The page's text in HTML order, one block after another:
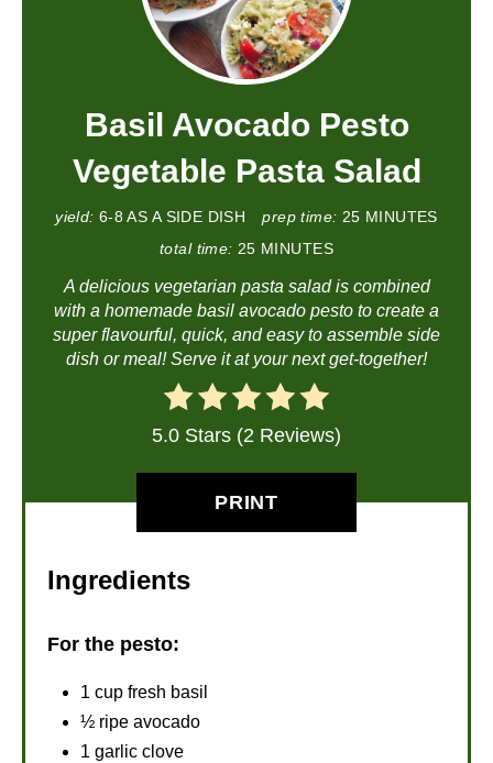
Basil Avocado Pesto
Vegetable Pasta Salad
yield: 6-8 AS A SIDE DISH prep time: 25 MINUTES
total time: 25 MINUTES
A delicious vegetarian pasta salad is combined
with a homemade basil avocado pesto to create a
super flavourful, quick, and easy to assemble side
dish or meal! Serve it at your next get-together!
5.0 Stars (2 Reviews)
PRINT
Ingredients
For the pesto:
1 cup fresh basil
½ ripe avocado
1 garlic clove